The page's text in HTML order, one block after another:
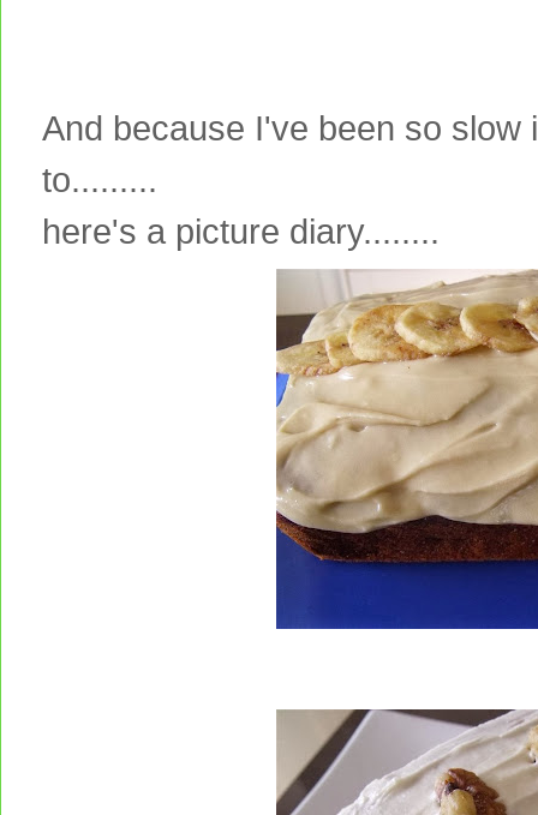
And because I've been so slow
to.........
here's a picture diary........